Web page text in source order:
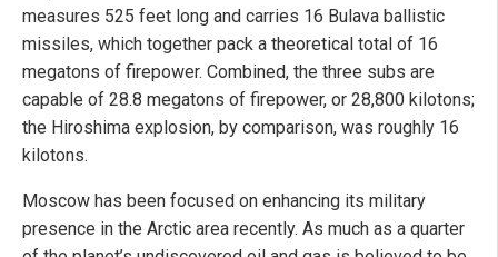
measures 525 feet long and carries 16 Bulava ballistic
missiles, which together pack a theoretical total of 16
megatons of firepower. Combined, the three subs are
capable of 28.8 megatons of firepower, or 28,800 kilotons;
the Hiroshima explosion, by comparison, was roughly 16
kilotons.
Moscow has been focused on enhancing its military
presence in the Arctic area recently. As much as a quarter